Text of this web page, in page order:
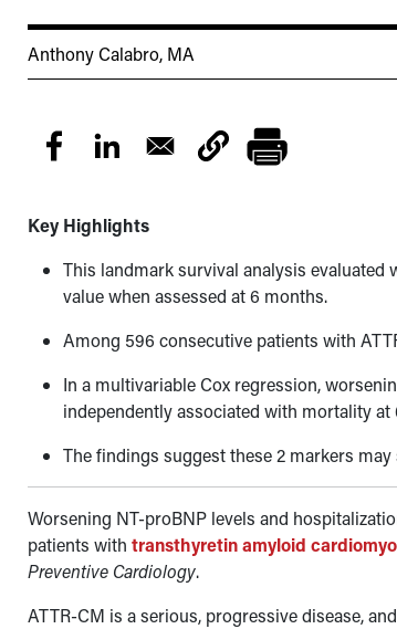
Anthony Calabro, MA
Key Highlights
This landmark survival analysis
value when assessed at 6 months.
Among 596 consecutive patients with
In a multivariable Cox regression,
independently associated with mortality at
The findings suggest these 2 markers
Worsening NT-proBNP levels and
patients withtransthyretin amyloid
Preventive Cardiology.
ATTR-CM is a serious, progressive disease,